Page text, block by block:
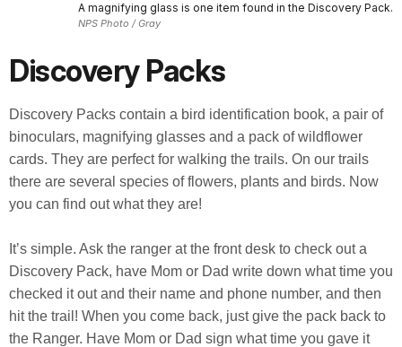
A magnifying glass is one item found in the Discovery Pack.
NPS Photo / Gray
Discovery Packs
Discovery Packs contain a bird identification book, a pair of
binoculars, magnifying glasses and a pack of wildflower
cards. They are perfect for walking the trails. On our trails
there are several species of flowers, plants and birds. Now
you can find out what they are!
It’s simple. Ask the ranger at the front desk to check out a
Discovery Pack, have Mom or Dad write down what time you
checked it out and their name and phone number, and then
hit the trail! When you come back, just give the pack back to
the Ranger. Have Mom or Dad sign what time you gave it